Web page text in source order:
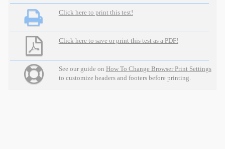
Click here to print this test!
Click here to save or print this test as a PDF!
See our guide on How To Change Browser Print Settings
to customize headers and footers before printing.